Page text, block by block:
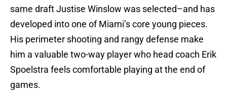
same draft Justise Winslow was selected–and has
developed into one of Miami’s core young pieces.
His perimeter shooting and rangy defense make
him a valuable two-way player who head coach Erik
Spoelstra feels comfortable playing at the end of
games.